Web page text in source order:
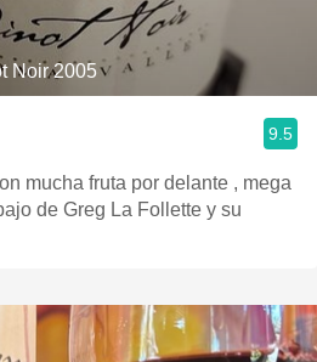
Noir 2005
9.5
mucha fruta por delante , mega
de Greg La Follette y su